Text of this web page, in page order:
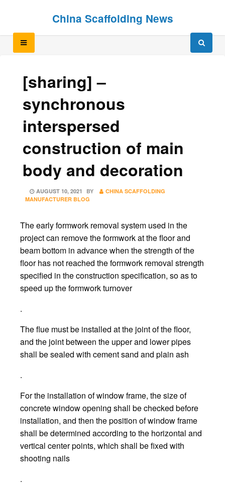
China Scaffolding News
[sharing] –
synchronous
interspersed
construction of main
body and decoration
POSTED
ON
AUGUST 10, 2021 BY
CHINA SCAFFOLDING
MANUFACTURER BLOG
The early formwork removal system used in the
project can remove the formwork at the floor and
beam bottom in advance when the strength of the
floor has not reached the formwork removal strength
specified in the construction specification, so as to
speed up the formwork turnover
.
The flue must be installed at the joint of the floor,
and the joint between the upper and lower pipes
shall be sealed with cement sand and plain ash
.
For the installation of window frame, the size of
concrete window opening shall be checked before
installation, and then the position of window frame
shall be determined according to the horizontal and
vertical center points, which shall be fixed with
shooting nails
.